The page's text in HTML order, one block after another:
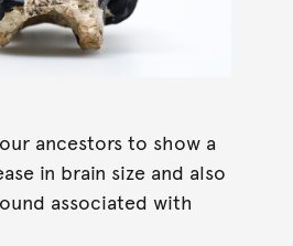
ancestors to show a
in brain size and also
associated with